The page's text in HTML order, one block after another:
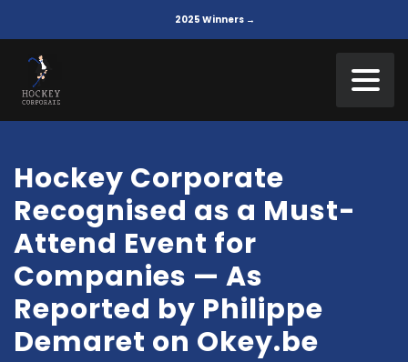
2025 Winners →
Hockey Corporate
Recognised as a Must-
Attend Event for
Companies — As
Reported by Philippe
Demaret on Okey.be